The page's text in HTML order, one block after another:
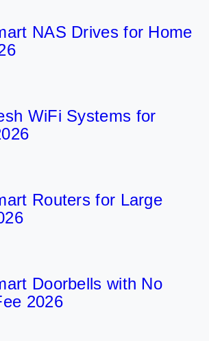
NAS Drives for Home
WiFi Systems for
Routers for Large
Doorbells with No
2026